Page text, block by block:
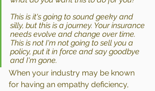
This is it's going to sound geeky and
silly, but this is a journey. Your insurance
needs evolve and change over time.
This is not I'm not going to sell you a
policy, put it in force and say goodbye
and I'm gone.
When your industry may be known
for having an empathy deficiency,